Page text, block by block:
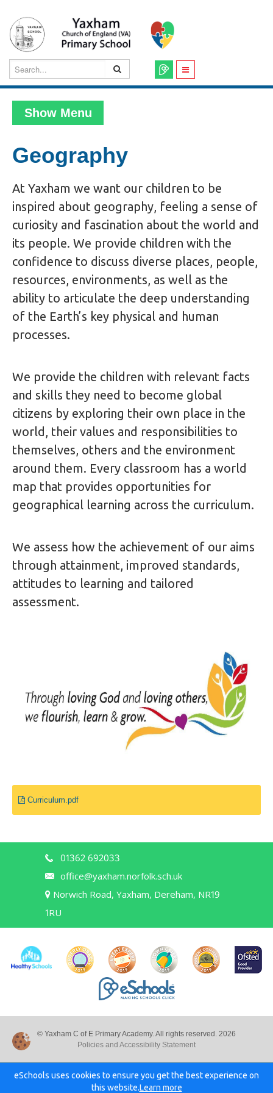
Show Menu
Geography
At Yaxham we want our children to be
inspired about geography, feeling a sense of
curiosity and fascination about the world and
its people. We provide children with the
confidence to discuss diverse places, people,
resources, environments, as well as the
ability to articulate the deep understanding
of the Earth’s key physical and human
processes.
We provide the children with relevant facts
and skills they need to become global
citizens by exploring their own place in the
world, their values and responsibilities to
themselves, others and the environment
around them. Every classroom has a world
map that provides opportunities for
geographical learning across the curriculum.
We assess how the achievement of our aims
through attainment, improved standards,
attitudes to learning and tailored
assessment.
Curriculum.pdf
01362 692033
office@yaxham.norfolk.sch.uk
Norwich Road, Yaxham, Dereham, NR19
1RU
© Yaxham C of E Primary Academy. All rights reserved. 2026
Policies and Accessibility Statement
eSchools uses cookies to ensure you get the best experience on
this website.Learn more